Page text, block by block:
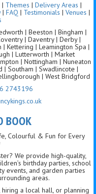
| Themes | Delivery Areas |
| FAQ | Testimonials | Venues |
| Beeston | Bingham |
| Daventry | Derby |
Kettering | Leamington Spa |
| Lutterworth | Market
| Nottingham | Nuneaton
| Southam | Swadlincote |
| West Bridgford
2743196
BOOK
Colourful & Fun for Every
We provide high-quality,
birthday parties, school
events, and garden parties
areas.
a local hall, or planning